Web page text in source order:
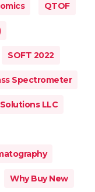
QTOF
SOFT 2022
Spectrometer
LLC
Why Buy New